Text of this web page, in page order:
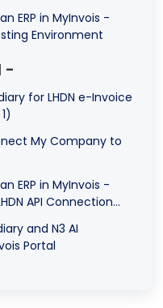
ERP in MyInvois -
Environment
-
LHDN e-Invoice
My Company to
ERP in MyInvois -
API Connection
and N3 AI
Portal